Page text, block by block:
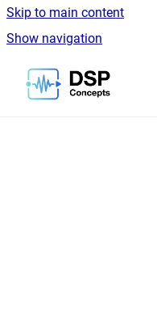
Skip to main content
Show navigation
Go to